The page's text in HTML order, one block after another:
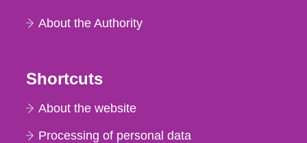
About the Authority
Shortcuts
About the website
Processing of personal data